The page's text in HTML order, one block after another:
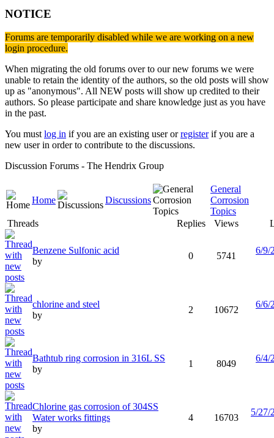
NOTICE
Forums are temporarily disabled while we are working on a new
login procedure.
When migrating the old forums over to our new forums we were
unable to retain the identity of the authors, so the old posts will show
up as "anonymous". All NEW posts will show up credited to their
authors. So please participate and share knowledge just as you have
in the past.
You mustlog in if you are an existing user orregisterif you are a
new user in order to contribute to the discussions.
Discussion Forums - The Hendrix Group
Home Discussions
General
Corrosion
Topics
Threads
Replies Views
Benzene Sulfonic acid
by
0 5741
6/9/
chlorine and steel
by
2 10672
6/6/
Bathtub ring corrosion in 316L SS
by
1 8049
6/4/
Chlorine gas corrosion of 304SS
Water works fittings
by
4 16703
5/27/